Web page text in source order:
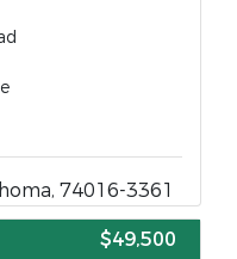
74016-3361
$49,500